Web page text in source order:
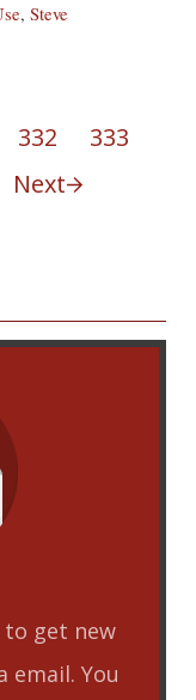
, Steve
omitted
Page
332 Page
333
omitted
Next
to get new
email. You